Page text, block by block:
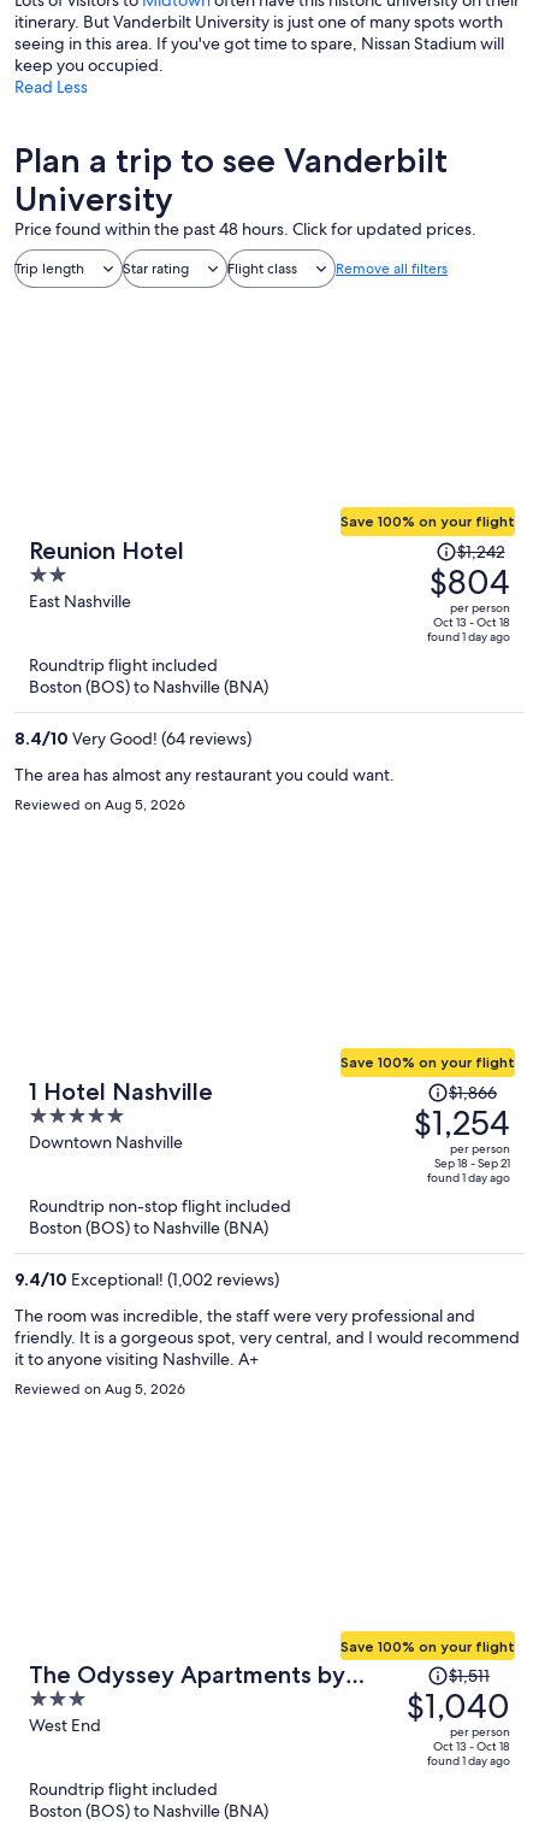
itinerary. But Vanderbilt University is just one of many spots worth
seeing in this area. If you've got time to spare, Nissan Stadium will
keep you occupied.
Read Less
Plan a trip to see Vanderbilt
University
Price found within the past 48 hours. Click for updated prices.
Trip length Star rating Flight class Remove all filters
Reunion Hotel
2
out
East Nashville
Save 100% on your flight
Price
was
$1,242,
price
is
$1,242
$804
per person
Oct 13 - Oct 18
found 1 day ago
Roundtrip flight included
Boston (BOS) to Nashville (BNA)
8.4/10 Very Good! (64 reviews)
The area has almost any restaurant you could want.
Reviewed on Aug 5, 2026
1 Hotel Nashville
5
out
Downtown Nashville
Save 100% on your flight
Price
was
$1,866,
price
$1,866
$1,254
per person
Sep 18 - Sep 21
found 1 day ago
Roundtrip non-stop flight included
Boston (BOS) to Nashville (BNA)
9.4/10 Exceptional! (1,002 reviews)
The room was incredible, the staff were very professional and
friendly. It is a gorgeous spot, very central, and I would recommend
it to anyone visiting Nashville. A+
Reviewed on Aug 5, 2026
The Odyssey Apartments by
AvantStay
3
out
5
West End
Save 100% on your flight
Price
was
$1,511,
price
$1,511
$1,040
per person
Oct 13 - Oct 18
found 1 day ago
Roundtrip flight included
Boston (BOS) to Nashville (BNA)